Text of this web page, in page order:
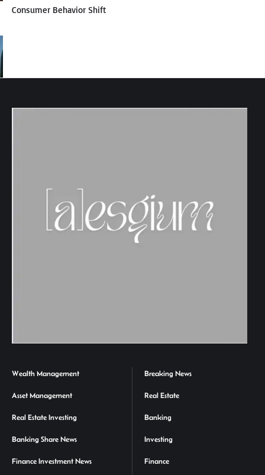
Consumer Behavior Shift
Wealth Management
Asset Management
Real Estate Investing
Banking Share News
Finance Investment News
Breaking News
Real Estate
Banking
Investing
Finance